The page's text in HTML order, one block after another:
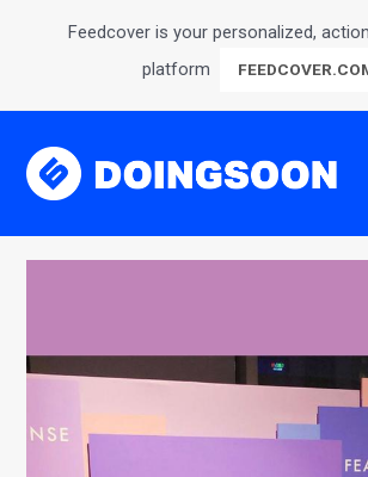
Feedcover is your personalized,
platform